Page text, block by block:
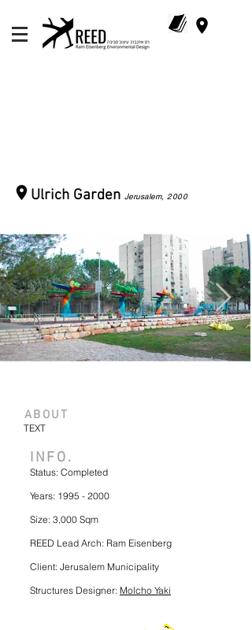
Ulrich Garden Jerusalem, 2000
ABOUT
TEXT
INFO.
Status: Completed
Years: 1995 - 2000
Size: 3,000 Sqm
REED Lead Arch: Ram Eisenberg
Client: Jerusalem Municipality
Structures Designer: Molcho Yaki